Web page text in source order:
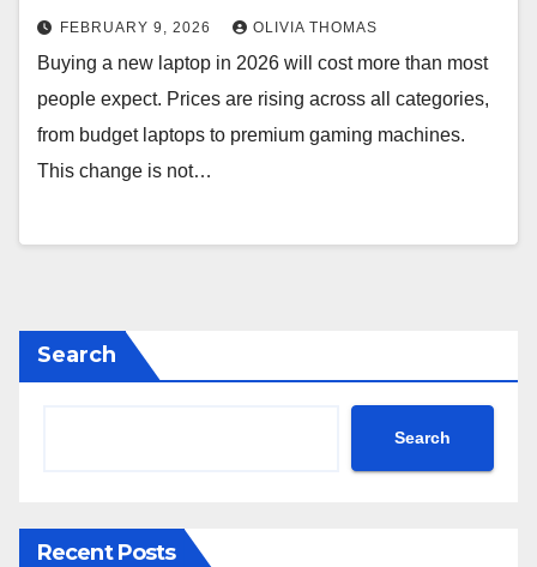
FEBRUARY 9, 2026 OLIVIA THOMAS
Buying a new laptop in 2026 will cost more than most
people expect. Prices are rising across all categories,
from budget laptops to premium gaming machines.
This change is not…
Search
Search
Recent Posts